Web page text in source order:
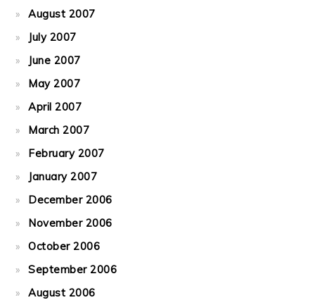
August 2007
July 2007
June 2007
May 2007
April 2007
March 2007
February 2007
January 2007
December 2006
November 2006
October 2006
September 2006
August 2006